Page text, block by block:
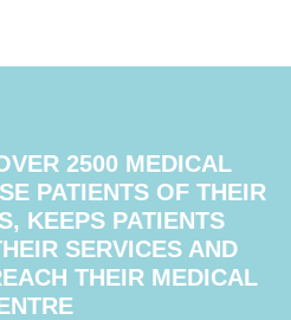
2500 MEDICAL
PATIENTS OF THEIR
KEEPS PATIENTS
SERVICES AND
THEIR MEDICAL